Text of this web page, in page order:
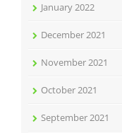
January 2022
December 2021
November 2021
October 2021
September 2021